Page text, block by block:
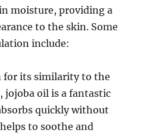
moisture, providing a
to the skin. Some
include:
for its similarity to the
jojoba oil is a fantastic
quickly without
to soothe and